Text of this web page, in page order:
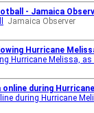
- Jamaica
Jamaica Observer
Hurricane
Hurricane Melissa, as
during
during Hurricane